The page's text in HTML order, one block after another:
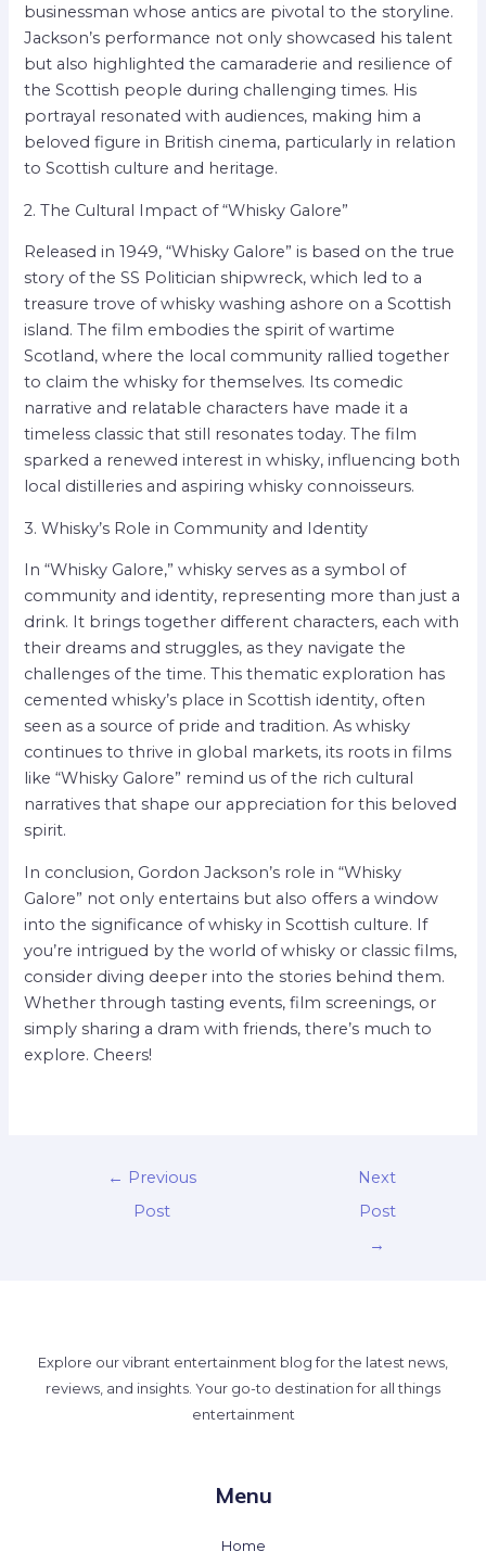
businessman whose antics are pivotal to the storyline.
Jackson’s performance not only showcased his talent
but also highlighted the camaraderie and resilience of
the Scottish people during challenging times. His
portrayal resonated with audiences, making him a
beloved figure in British cinema, particularly in relation
to Scottish culture and heritage.
2. The Cultural Impact of “Whisky Galore”
Released in 1949, “Whisky Galore” is based on the true
story of the SS Politician shipwreck, which led to a
treasure trove of whisky washing ashore on a Scottish
island. The film embodies the spirit of wartime
Scotland, where the local community rallied together
to claim the whisky for themselves. Its comedic
narrative and relatable characters have made it a
timeless classic that still resonates today. The film
sparked a renewed interest in whisky, influencing both
local distilleries and aspiring whisky connoisseurs.
3. Whisky’s Role in Community and Identity
In “Whisky Galore,” whisky serves as a symbol of
community and identity, representing more than just a
drink. It brings together different characters, each with
their dreams and struggles, as they navigate the
challenges of the time. This thematic exploration has
cemented whisky’s place in Scottish identity, often
seen as a source of pride and tradition. As whisky
continues to thrive in global markets, its roots in films
like “Whisky Galore” remind us of the rich cultural
narratives that shape our appreciation for this beloved
spirit.
In conclusion, Gordon Jackson’s role in “Whisky
Galore” not only entertains but also offers a window
into the significance of whisky in Scottish culture. If
you’re intrigued by the world of whisky or classic films,
consider diving deeper into the stories behind them.
Whether through tasting events, film screenings, or
simply sharing a dram with friends, there’s much to
explore. Cheers!
← Previous
Post
Next
Post
→
Explore our vibrant entertainment blog for the latest news,
reviews, and insights. Your go-to destination for all things
entertainment
Menu
Home